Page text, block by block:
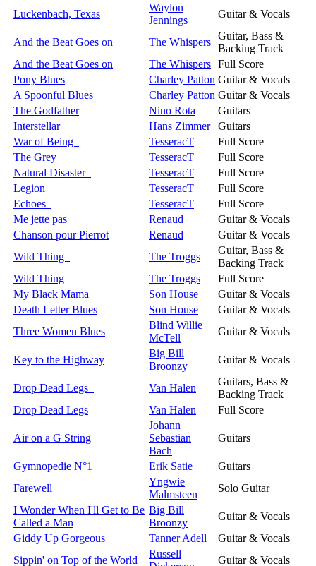
Luckenbach, Texas
Waylon
Jennings
Guitar & Vocals
And the Beat Goes on The Whispers
Guitar, Bass &
Backing Track
And the Beat Goes on
The Whispers Full Score
Pony Blues
Charley Patton Guitar & Vocals
A Spoonful Blues
Charley Patton Guitar & Vocals
The Godfather
Nino Rota
Guitars
Interstellar
Hans Zimmer
Guitars
War of Being
TesseracT
Full Score
The Grey
TesseracT
Full Score
Natural Disaster
TesseracT
Full Score
Legion
TesseracT
Full Score
Echoes
TesseracT
Full Score
Me jette pas
Renaud
Guitar & Vocals
Chanson pour Pierrot
Renaud
Guitar & Vocals
Wild Thing
The Troggs
Guitar, Bass &
Backing Track
Wild Thing
The Troggs
Full Score
My Black Mama
Son House
Guitar & Vocals
Death Letter Blues
Son House
Guitar & Vocals
Three Women Blues
Blind Willie
McTell
Guitar & Vocals
Key to the Highway
Big Bill
Broonzy
Guitar & Vocals
Drop Dead Legs Van Halen
Guitars, Bass &
Backing Track
Drop Dead Legs
Van Halen Full Score
Air on a G String
Johann
Sebastian
Bach
Guitars
Gymnopedie N°1 Erik Satie
Guitars
Farewell
Yngwie
Malmsteen
Solo Guitar
I Wonder When I'll Get to Be
Called a Man
Big Bill
Broonzy
Guitar & Vocals
Giddy Up Gorgeous
Tanner Adell
Guitar & Vocals
Sippin' on Top of the World
Russell
Guitar & Vocals